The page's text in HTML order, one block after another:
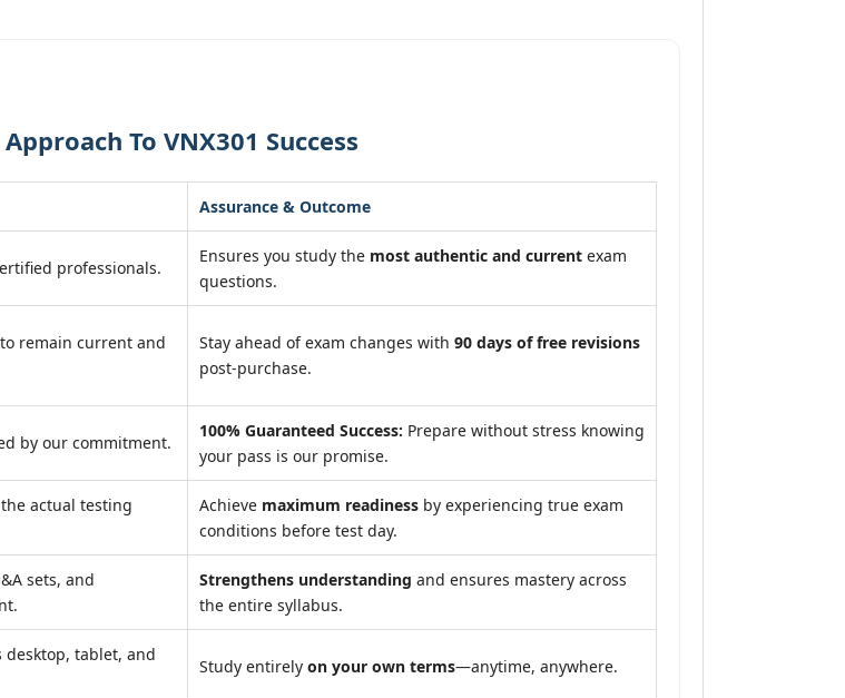
To VNX301 Success
Assurance & Outcome
professionals.
Ensures you study the most authentic and current exam
questions.
remain current and
Stay ahead of exam changes with 90 days of free revisions
post-purchase.
by our commitment.
100% Guaranteed Success: Prepare without stress knowing
your pass is our promise.
actual testing
Achieve maximum readiness by experiencing true exam
conditions before test day.
sets, and
Strengthens understanding and ensures mastery across
the entire syllabus.
desktop, tablet, and
Study entirely on your own terms—anytime, anywhere.